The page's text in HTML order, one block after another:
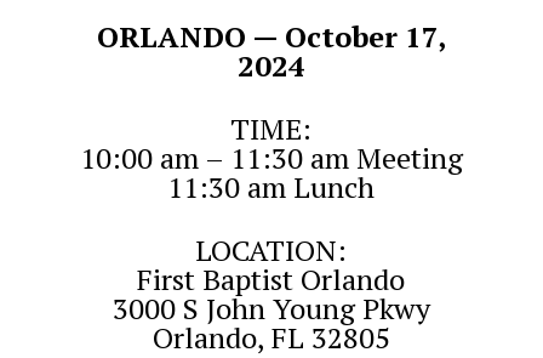
ORLANDO — October 17,
2024
TIME:
10:00 am – 11:30 am Meeting
11:30 am Lunch
LOCATION:
First Baptist Orlando
3000 S John Young Pkwy
Orlando, FL 32805